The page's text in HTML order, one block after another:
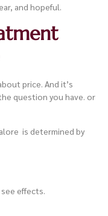
and hopeful.
price. And it’s
question you have. or
is determined by
effects.